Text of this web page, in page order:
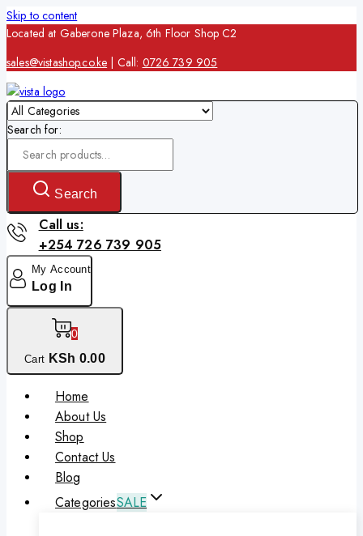
Skip to content
Located at Gaberone Plaza, 6th Floor Shop C2
sales@vistashop.co.ke | Call: 0726 739 905
Search for:
Search
Call us:
+254 726 739 905
My Account
Log In
0
Cart KSh 0.00
Home
About Us
Shop
Contact Us
Blog
CategoriesSALE